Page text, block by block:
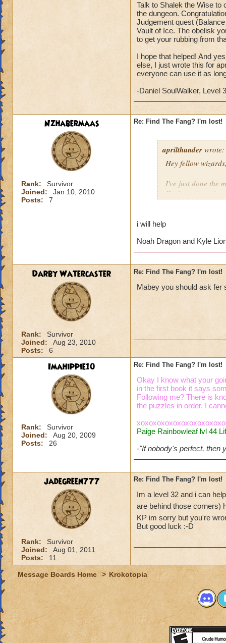
Talk to Shalek the Wise to
the dungeon.
Judgement quest
Vault of Ice. The obelisk
to get your rubbing from
I hope that helped! And
else, I just wrote this for
everyone can use it as
-Daniel SoulWalker, Level
Nzhabermaas
Rank:
Survivor
Joined:
Jan 10, 2010
Posts:
7
Re: Find The Fang? I'm lost!
aprilthunder wrote:
Hey fellow
I've just done the
Krokotopia and
where are they?
Thanks so much
i will help
Noah Dragon and Kyle
Darby Watercaster
Rank:
Survivor
Joined:
Aug 23, 2010
Posts:
6
Re: Find The Fang? I'm lost!
Mabey you should ask fer
Imahippie10
Rank:
Survivor
Joined:
Aug 20, 2009
Posts:
26
Re: Find The Fang? I'm lost!
Okay I know what your
in the first book it says
Following me? There is
the puzzles in order. I
Paige Rainbowleaf lvl 44
-"If nobody's perfect, then
jadegreen777
Rank:
Survivor
Joined:
Aug 01, 2011
Posts:
11
Re: Find The Fang? I'm lost!
Im a level 32 and i can
are behind those corners)
KP im sorry but you're
But good luck :-D
Message Boards Home > Krokotopia